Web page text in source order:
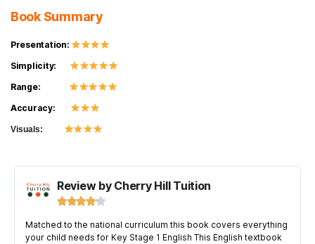
Book Summary
Presentation:
Simplicity:
Range:
Accuracy:
Visuals:
Review by Cherry Hill Tuition

Matched to the national curriculum this book covers everything
your child needs for Key Stage 1 English This English textbook